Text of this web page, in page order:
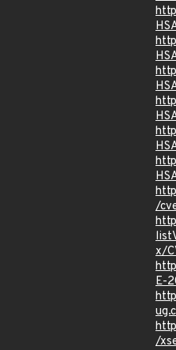
/
x/
E-
/